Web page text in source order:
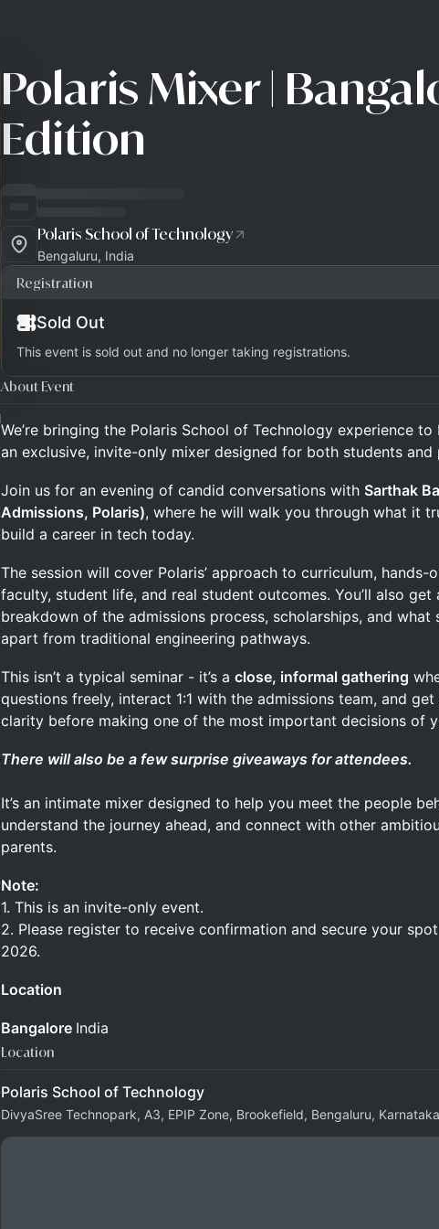
Polaris Mixer |
Edition
Polaris School of Technology
Bengaluru, India
Registration
Sold Out
This event is sold out and no longer taking registrations.
About Event
We’re bringing the Polaris School of Technology experience
an exclusive, invite-only mixer designed for both students and
Join us for an evening of candid conversations with Sarthak
Admissions, Polaris), where he will walk you through what it
build a career in tech today.
The session will cover Polaris’ approach to curriculum, hands-
faculty, student life, and real student outcomes. You’ll also get
breakdown of the admissions process, scholarships, and what
apart from traditional engineering pathways.
This isn’t a typical seminar - it’s a close, informal gathering
questions freely, interact 1:1 with the admissions team, and
clarity before making one of the most important decisions of
There will also be a few surprise giveaways for attendees.
It’s an intimate mixer designed to help you meet the people
understand the journey ahead, and connect with other
parents.
Note:
1. This is an invite-only event.
2. Please register to receive confirmation and secure your
2026.
Location
Bangalore India
Location
Polaris School of Technology
DivyaSree Technopark, A3, EPIP Zone, Brookefield, Bengaluru,